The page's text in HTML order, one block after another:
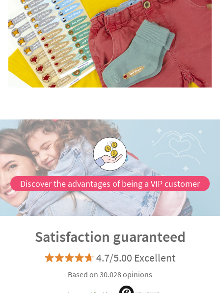
Discover the advantages of being a VIP customer
Satisfaction guaranteed
4.7/5.00 Excellent
Based on 30.028 opinions